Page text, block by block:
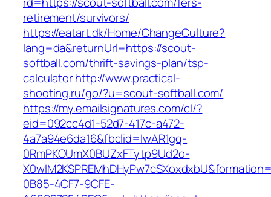
retirement/survivors/
https://eatart.dk/Home/ChangeCulture?
lang=da&returnUrl=https://scout-
softball.com/thrift-savings-plan/tsp-
calculatorhttp://www.practical-
shooting.ru/go/?u=scout-softball.com/
https://my.emailsignatures.com/cl/?
eid=092cc4d1-52d7-417c-a472-
4a7a94e6da16&fbclid=IwAR1gq-
0RmPKOUmX0BUZxFTytp9Ud2o-
0B85-4CF7-9CFE-